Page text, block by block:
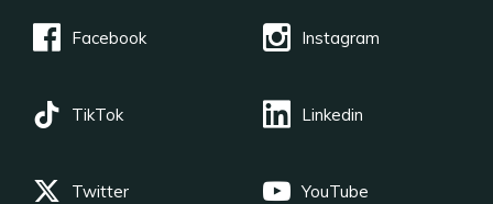
Facebook Instagram
TikTok Linkedin
Twitter YouTube